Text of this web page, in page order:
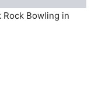
Bowling in